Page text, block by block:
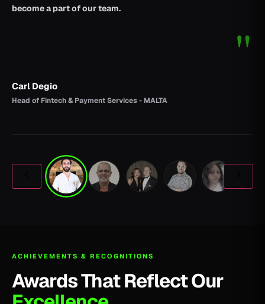
become a part of our team.
"
Carl Degio
Head of Fintech & Payment Services - MALTA
ACHIEVEMENTS & RECOGNITIONS
Awards That Reflect Our